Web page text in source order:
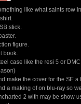
like what saints row
stick.
figure.
book.
case like the resi 5 or
make the cover for the SE
a making of on blu-ray so
2 with may be show